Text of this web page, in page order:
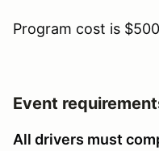
Program cost is
Event
All drivers must